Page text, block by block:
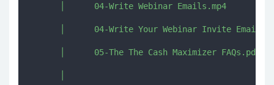
      │      04-Write Webinar Emails.mp4
│      04-Write Your Webinar Invite
      │      05-The The Cash Maximizer FAQs.pdf